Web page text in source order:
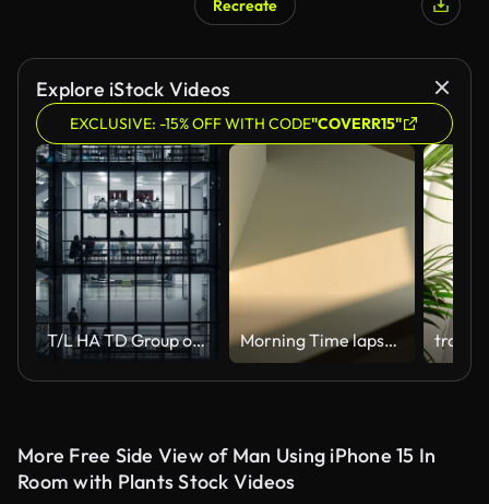
Recreate
Explore iStock Videos
EXCLUSIVE: -15% OFF WITH CODE"COVERR15"
T/L HA TD Group of People Walking on Stairs at Night Morning Time lapse Close-up of window shadow on white concrete wall slowly changing position during the sunrise at home or somewhere
More Free Side View of Man Using iPhone 15 In
Room with Plants Stock Videos